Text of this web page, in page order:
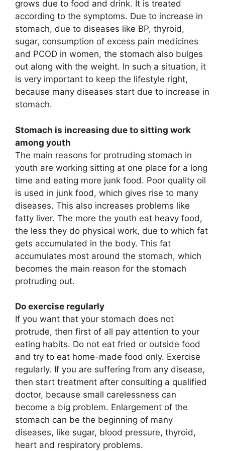
grows due to food and drink. It is treated
according to the symptoms. Due to increase in
stomach, due to diseases like BP, thyroid,
sugar, consumption of excess pain medicines
and PCOD in women, the stomach also bulges
out along with the weight. In such a situation, it
is very important to keep the lifestyle right,
because many diseases start due to increase in
stomach.
Stomach is increasing due to sitting work
among youth
The main reasons for protruding stomach in
youth are working sitting at one place for a long
time and eating more junk food. Poor quality oil
is used in junk food, which gives rise to many
diseases. This also increases problems like
fatty liver. The more the youth eat heavy food,
the less they do physical work, due to which fat
gets accumulated in the body. This fat
accumulates most around the stomach, which
becomes the main reason for the stomach
protruding out.
Do exercise regularly
If you want that your stomach does not
protrude, then first of all pay attention to your
eating habits. Do not eat fried or outside food
and try to eat home-made food only. Exercise
regularly. If you are suffering from any disease,
then start treatment after consulting a qualified
doctor, because small carelessness can
become a big problem. Enlargement of the
stomach can be the beginning of many
diseases, like sugar, blood pressure, thyroid,
heart and respiratory problems.